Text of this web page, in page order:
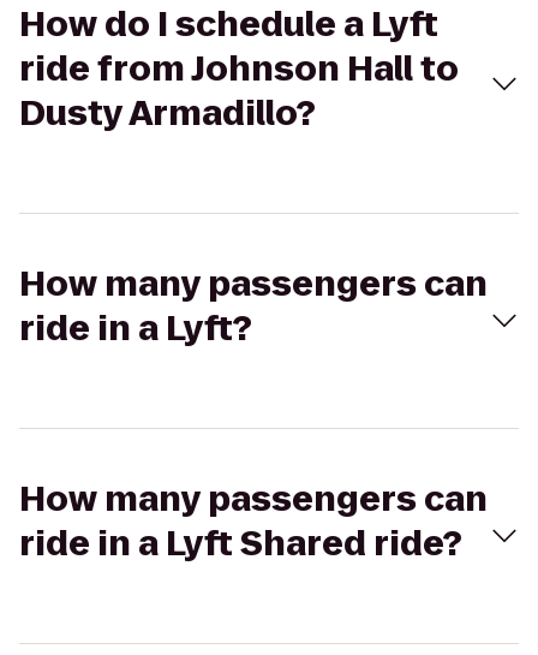
How do I schedule a Lyft
ride from Johnson Hall to
Dusty Armadillo?
How many passengers can
ride in a Lyft?
How many passengers can
ride in a Lyft Shared ride?